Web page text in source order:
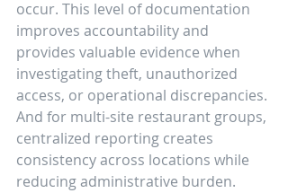
occur. This level of documentation
improves accountability and
provides valuable evidence when
investigating theft, unauthorized
access, or operational discrepancies.
And for multi-site restaurant groups,
centralized reporting creates
consistency across locations while
reducing administrative burden.